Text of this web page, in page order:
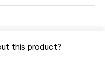
this product?